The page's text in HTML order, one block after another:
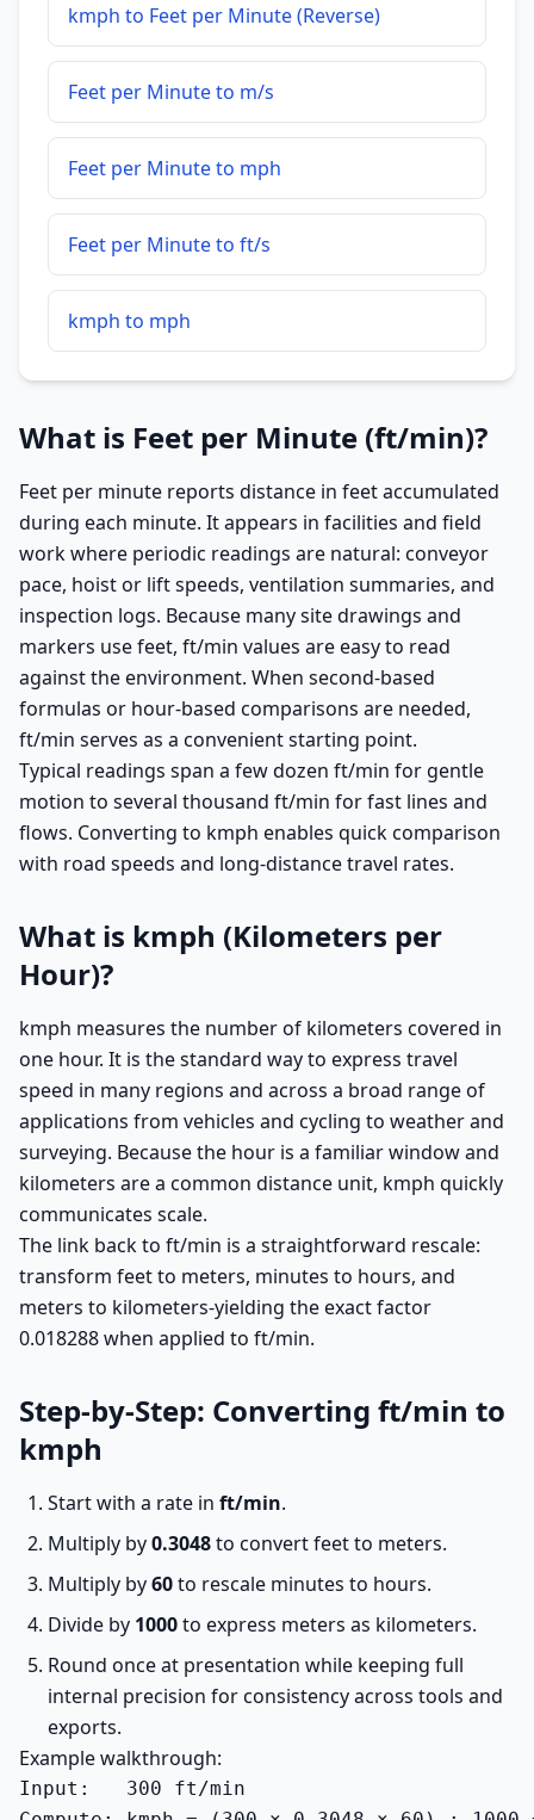
kmph to Feet per Minute (Reverse)
Feet per Minute to m/s
Feet per Minute to mph
Feet per Minute to ft/s
kmph to mph
What is Feet per Minute (ft/min)?
Feet per minute reports distance in feet accumulated
during each minute. It appears in facilities and field
work where periodic readings are natural: conveyor
pace, hoist or lift speeds, ventilation summaries, and
inspection logs. Because many site drawings and
markers use feet, ft/min values are easy to read
against the environment. When second-based
formulas or hour-based comparisons are needed,
ft/min serves as a convenient starting point.
Typical readings span a few dozen ft/min for gentle
motion to several thousand ft/min for fast lines and
flows. Converting to kmph enables quick comparison
with road speeds and long-distance travel rates.
What is kmph (Kilometers per
Hour)?
kmph measures the number of kilometers covered in
one hour. It is the standard way to express travel
speed in many regions and across a broad range of
applications from vehicles and cycling to weather and
surveying. Because the hour is a familiar window and
kilometers are a common distance unit, kmph quickly
communicates scale.
The link back to ft/min is a straightforward rescale:
transform feet to meters, minutes to hours, and
meters to kilometers-yielding the exact factor
0.018288 when applied to ft/min.
Step-by-Step: Converting ft/min to
kmph
Start with a rate in ft/min.
Multiply by0.3048to convert feet to meters.
Multiply by60to rescale minutes to hours.
Divide by 1000to express meters as kilometers.
Round once at presentation while keeping full
internal precision for consistency across tools and
exports.
Example walkthrough:
Input:   300 ft/min